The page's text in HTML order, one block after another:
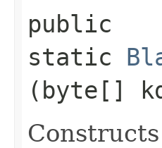
public
static
(byte[]